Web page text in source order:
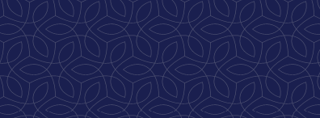
HOPE be the first call you
make.
Speak to someone now by
calling, 1-888-536-HOPE(4673)